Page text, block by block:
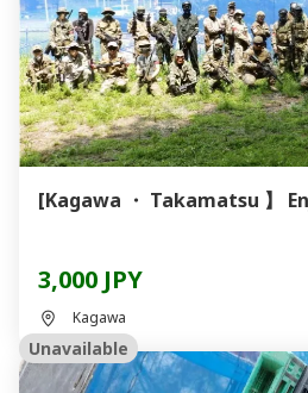
[Kagawa ・ Takamatsu 】
3,000 JPY
Kagawa
Unavailable